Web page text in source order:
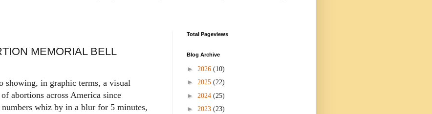
MEMORIAL BELL
showing, in graphic terms, a visual
abortions across America since
whiz by in a blur for 5 minutes,
Total Pageviews
Blog Archive
► 2026 (10)
► 2025 (22)
► 2024 (25)
► 2023 (23)